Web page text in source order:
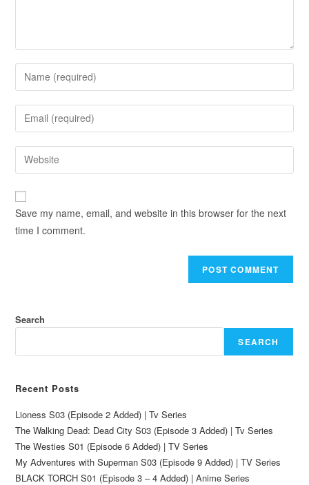
Save my name, email, and website in this browser for the next
time I comment.
Search
SEARCH
Recent Posts
Lioness S03 (Episode 2 Added) | Tv Series
The Walking Dead: Dead City S03 (Episode 3 Added) | Tv Series
The Westies S01 (Episode 6 Added) | TV Series
My Adventures with Superman S03 (Episode 9 Added) | TV Series
BLACK TORCH S01 (Episode 3 – 4 Added) | Anime Series